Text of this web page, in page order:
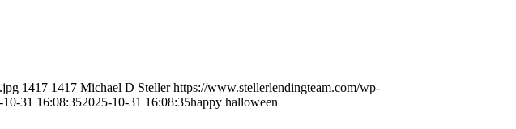
1417 1417 Michael D Steller https://www.stellerlendingteam.com/wp-
10-31 16:08:352025-10-31 16:08:35happy halloween